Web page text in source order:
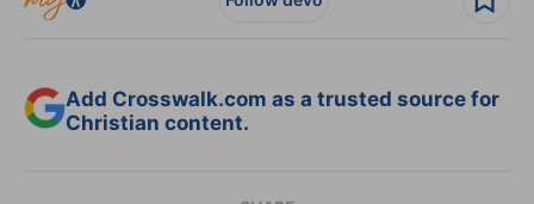
Add Crosswalk.com as a trusted source for
Christian content.